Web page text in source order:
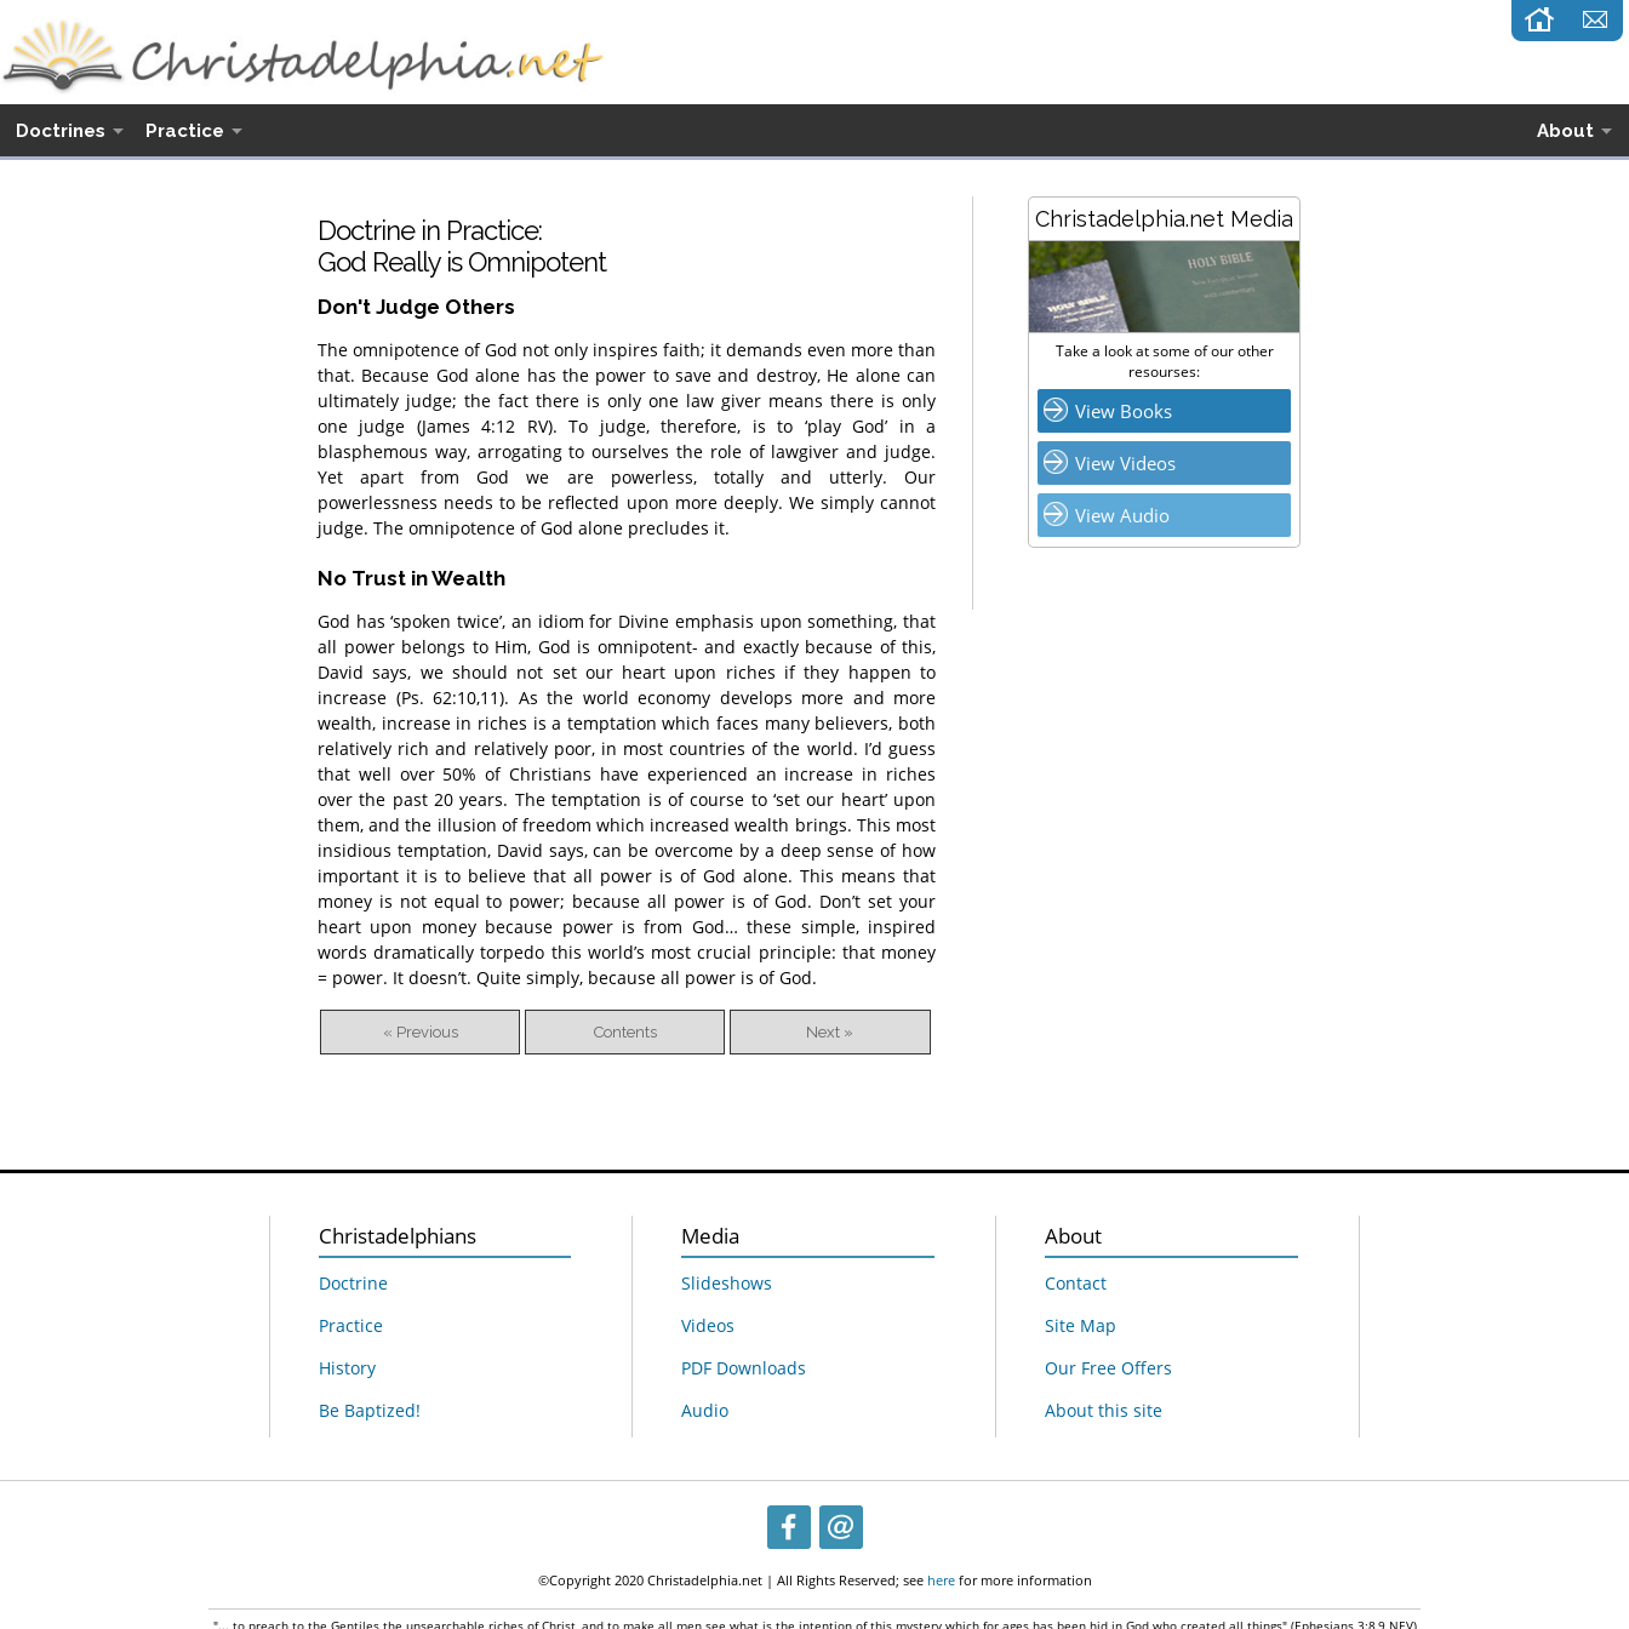
Doctrines Practice About
Doctrine in Practice:
God Really is Omnipotent
Don't Judge Others
The omnipotence of God not only inspires faith; it demands even more than
that. Because God alone has the power to save and destroy, He alone can
ultimately judge; the fact there is only one law giver means there is only
one judge (James 4:12 RV). To judge, therefore, is to ‘play God’ in a
blasphemous way, arrogating to ourselves the role of lawgiver and judge.
Yet apart from God we are powerless, totally and utterly. Our
powerlessness needs to be reflected upon more deeply. We simply cannot
judge. The omnipotence of God alone precludes it.
No Trust in Wealth
God has ‘spoken twice’, an idiom for Divine emphasis upon something, that
all power belongs to Him, God is omnipotent- and exactly because of this,
David says, we should not set our heart upon riches if they happen to
increase (Ps. 62:10,11). As the world economy develops more and more
wealth, increase in riches is a temptation which faces many believers, both
relatively rich and relatively poor, in most countries of the world. I’d guess
that well over 50% of Christians have experienced an increase in riches
over the past 20 years. The temptation is of course to ‘set our heart’ upon
them, and the illusion of freedom which increased wealth brings. This most
insidious temptation, David says, can be overcome by a deep sense of how
important it is to believe that all power is of God alone. This means that
money is not equal to power; because all power is of God. Don’t set your
heart upon money because power is from God… these simple, inspired
words dramatically torpedo this world’s most crucial principle: that money
= power. It doesn’t. Quite simply, because all power is of God.
« Previous Contents Next »
Christadelphia.net Media
Take a look at some of our other
resourses:
View Books
View Videos
View Audio
Christadelphians
Doctrine
Practice
History
Be Baptized!
Media
Slideshows
Videos
PDF Downloads
Audio
About
Contact
Site Map
Our Free Offers
About this site
©Copyright 2020 Christadelphia.net | All Rights Reserved; see herefor more information
"... to preach to the Gentiles the unsearchable riches of Christ, and to make all men see what is the intention of this mystery which for ages has been hid in God who created all things" (Ephesians 3:8,9 NEV)